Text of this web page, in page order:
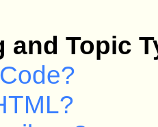
a Usergroup